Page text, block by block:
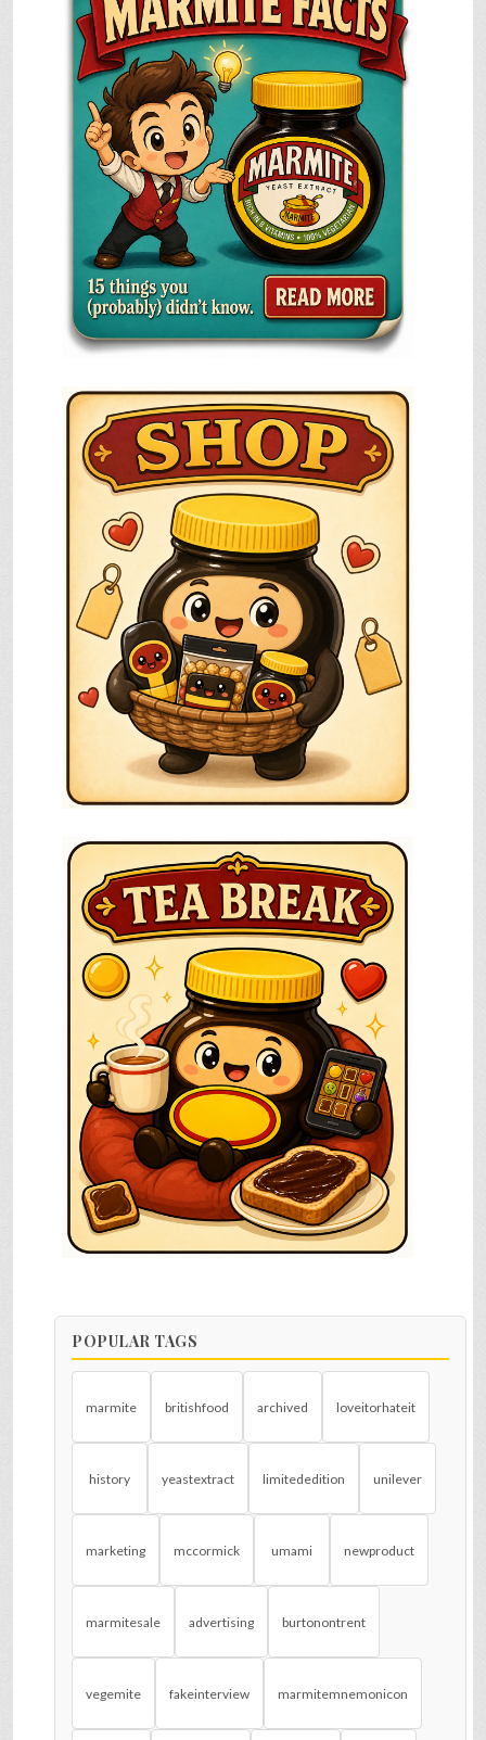
POPULAR TAGS
marmite britishfood archived loveitorhateit
history yeastextract limitededition unilever
marketing mccormick umami newproduct
marmitesale advertising burtonontrent
vegemite fakeinterview marmitemnemonicon